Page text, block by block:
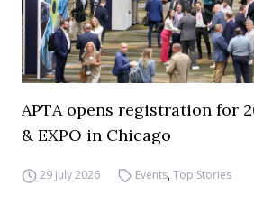
APTA opens registration for
& EXPO in Chicago
29 July 2026 Events,Top Stories